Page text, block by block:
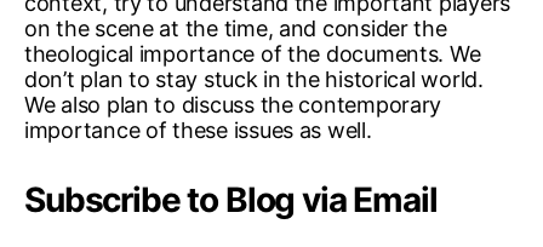
,
p
o
d
c
t
on the scene at the time, and consider the
theological importance of the documents. We
don’t plan to stay stuck in the historical world.
We also plan to discuss the contemporary
importance of these issues as well.
Subscribe to Blog via Email